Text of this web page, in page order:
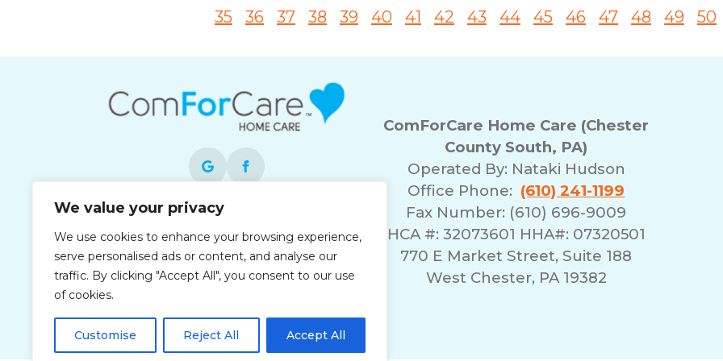
We value your privacy
We use cookies to enhance your browsing experience,
serve personalised ads or content, and analyse our
traffic. By clicking "Accept All", you consent to our use
of cookies.
Customise Reject All Accept All
35
36 37 38 39 40 41 42 43 44 45 46 47 48 49 50
Each office is independently owned and
operated and is an equal opportunity
employer.
ComForCare Home Care (Chester
County South, PA)
Operated By: Nataki Hudson
Office Phone: (610) 241-1199
Fax Number: (610) 696-9009
HCA #: 32073601 HHA#: 07320501
770 E Market Street, Suite 188
West Chester, PA 19382